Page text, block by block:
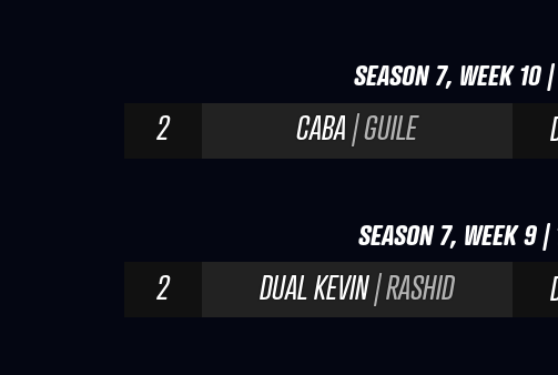
SEASON 7, WEEK
2 CABA| GUILE
SEASON 7, WEEK
2 DUAL KEVIN| RASHID